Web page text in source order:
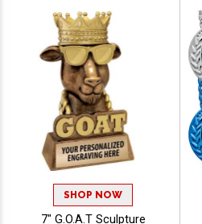
SHOP NOW
7" G.O.A.T Sculpture